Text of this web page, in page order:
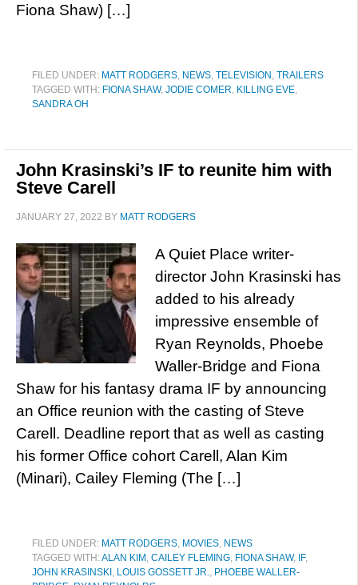
Fiona Shaw) […]
FILED UNDER: MATT RODGERS, NEWS, TELEVISION , TRAILERS
TAGGED WITH: FIONA SHAW, JODIE COMER, KILLING EVE,
SANDRA OH
John Krasinski’s IF to reunite him with
Steve Carell
JANUARY 27, 2022 BY MATT RODGERS
A Quiet Place writer-
director John Krasinski has
added to his already
impressive ensemble of
Ryan Reynolds, Phoebe
Waller-Bridge and Fiona
Shaw for his fantasy drama IF by announcing
an Office reunion with the casting of Steve
Carell. Deadline report that as well as casting
his former Office cohort Carell, Alan Kim
(Minari), Cailey Fleming (The […]
FILED UNDER: MATT RODGERS, MOVIES, NEWS
TAGGED WITH:ALAN KIM , CAILEY FLEMING, FIONA SHAW, IF,
JOHN KRASINSKI , LOUIS GOSSETT JR., PHOEBE WALLER-